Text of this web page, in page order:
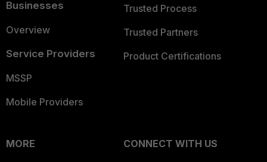
Businesses
Overview
Service Providers
MSSP
Mobile Providers
Trusted Process
Trusted Partners
Product Certifications
MORE
CONNECT WITH US